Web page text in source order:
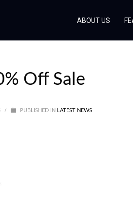
ABOUT US
Off Sale
/ PUBLISHED IN LATEST NEWS